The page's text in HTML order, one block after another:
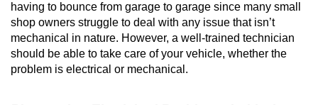
having to bounce from garage to garage since many small
shop owners struggle to deal with any issue that isn’t
mechanical in nature. However, a well-trained technician
should be able to take care of your vehicle, whether the
problem is electrical or mechanical.